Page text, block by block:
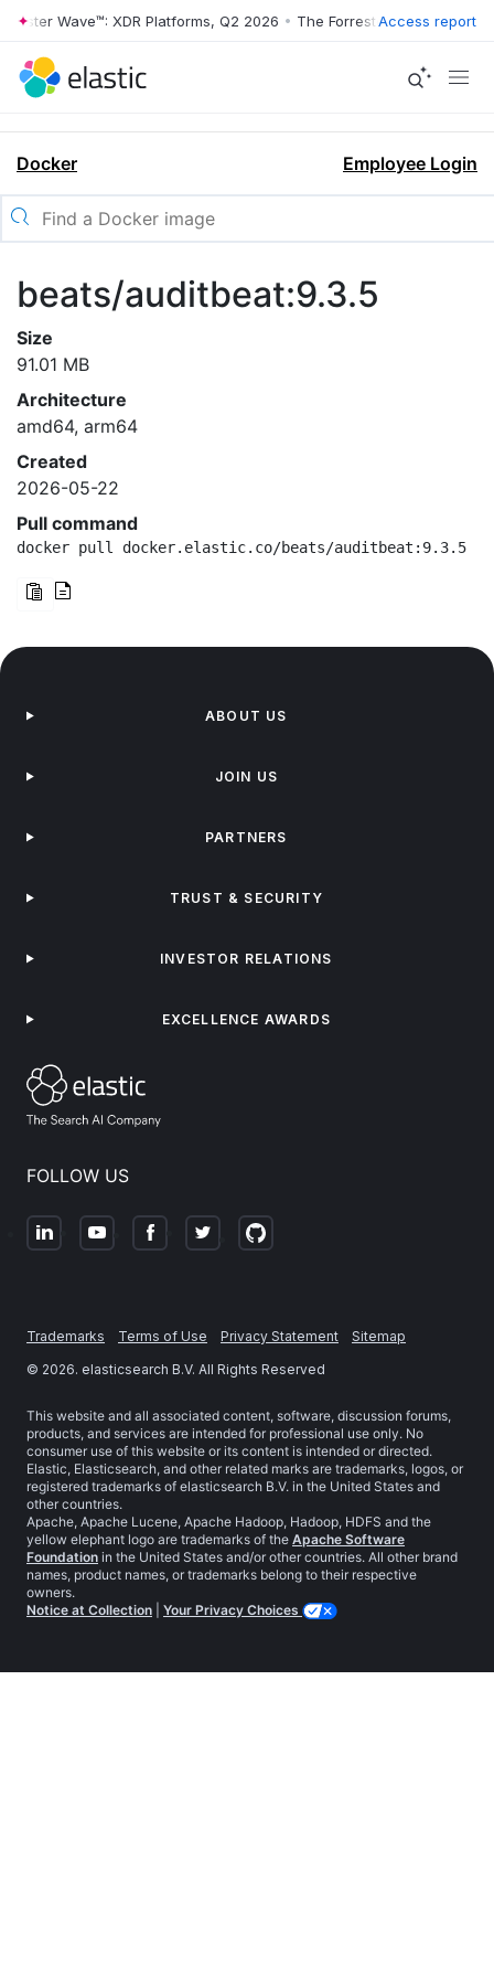
Wave™: XDR Platforms, Q2 2026 • The Forrester Wave™: XDR
Access report
Docker Employee Login
beats/auditbeat:9.3.5
Size
91.01 MB
Architecture
amd64, arm64
Created
2026-05-22
Pull command
docker pull docker.elastic.co/beats/auditbeat:9.3.5
FOLLOW US
ABOUT US
JOIN US
PARTNERS
TRUST & SECURITY
INVESTOR RELATIONS
EXCELLENCE AWARDS
Trademarks Terms of Use Privacy Statement
Sitemap
© 2026. elasticsearch B.V. All Rights Reserved
This website and all associated content, software, discussion forums,
products, and services are intended for professional use only. No
consumer use of this website or its content is intended or directed.
Elastic, Elasticsearch, and other related marks are trademarks, logos, or
registered trademarks of elasticsearch B.V. in the United States and
other countries.
Apache, Apache Lucene, Apache Hadoop, Hadoop, HDFS and the
yellow elephant logo are trademarks of the Apache Software
Foundation in the United States and/or other countries. All other brand
names, product names, or trademarks belong to their respective
owners.
Notice at Collection
Your Privacy Choices